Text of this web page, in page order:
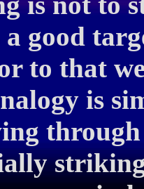
good
to that
is